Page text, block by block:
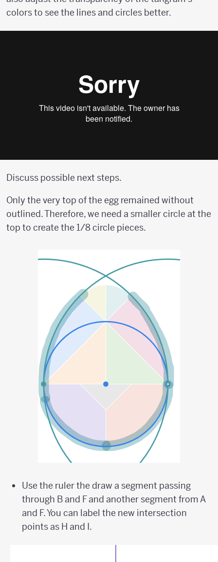
colors to see the lines and circles better.
Discuss possible next steps.
Only the very top of the egg remained without
outlined. Therefore, we need a smaller circle at the
top to create the 1/8 circle pieces.
Use the ruler the draw a segment passing
through B and F and another segment from A
and F. You can label the new intersection
points as H and I.